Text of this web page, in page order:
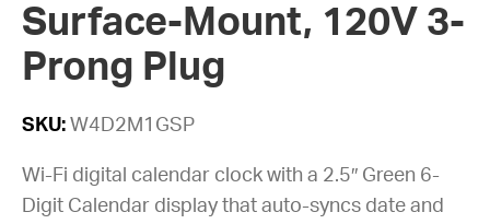
Surface-Mount, 120V 3-
Prong Plug
SKU: W4D2M1GSP
Wi-Fi digital calendar clock with a 2.5″ Green 6-
Digit Calendar display that auto-syncs date and